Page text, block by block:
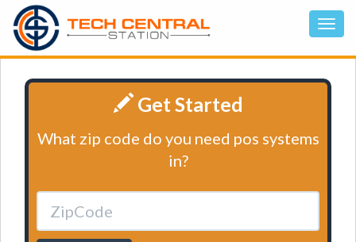
Get Started
What zip code do you need pos systems
in?